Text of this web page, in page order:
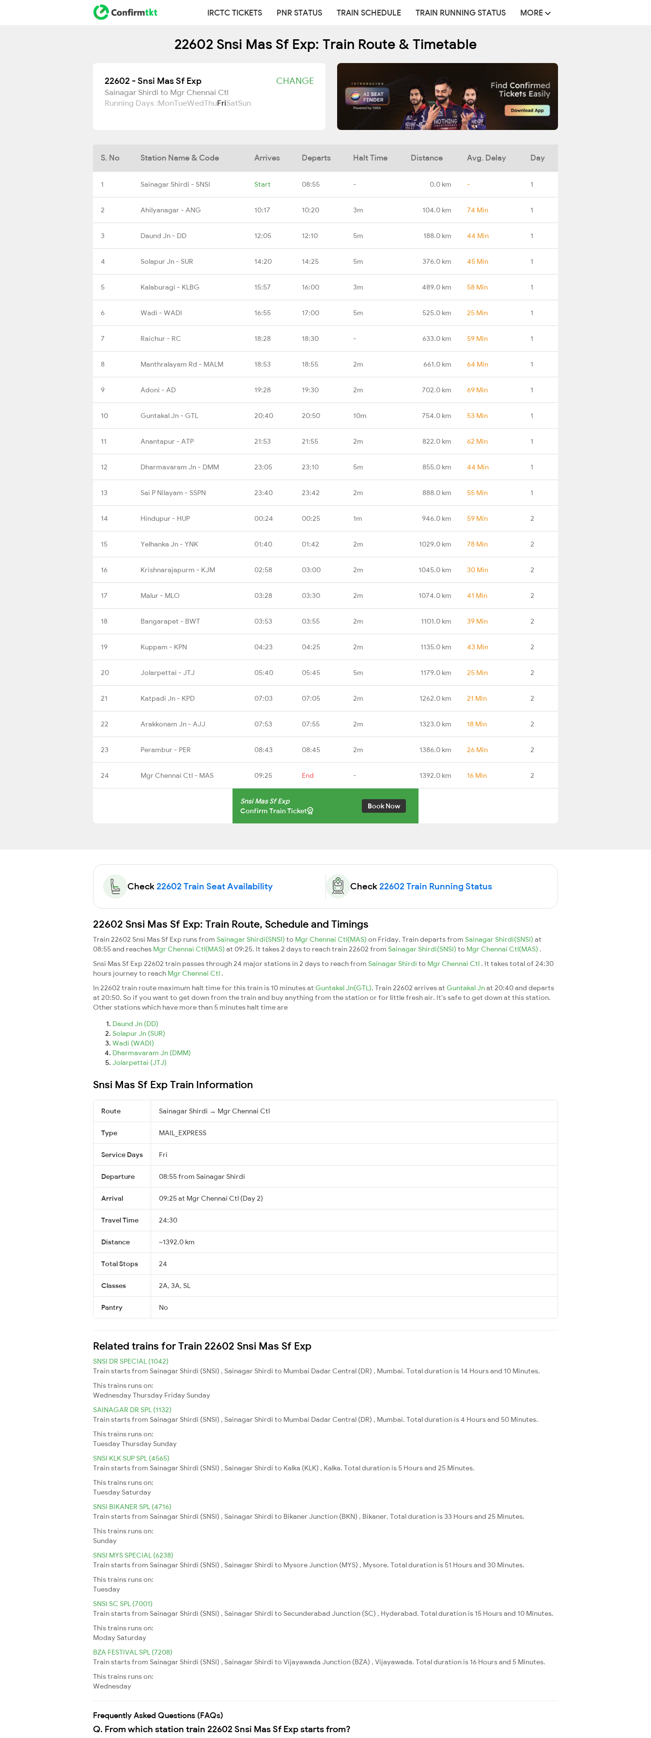
IRCTC TICKETS PNR STATUS TRAIN SCHEDULE TRAIN RUNNING STATUS MORE
22602 Snsi Mas Sf Exp: Train Route & Timetable
22602 - Snsi Mas Sf Exp CHANGE
Sainagar Shirdi to Mgr Chennai Ctl
Running Days :MonTueWedThuFriSatSun
S. No Station Name & Code Arrives Departs Halt Time Distance Avg. Delay Day
1 Sainagar Shirdi - SNSI Start 08:55 - 0.0 km - 1
2 Ahilyanagar - ANG 10:17 10:20 3m 104.0 km 74 Min 1
3 Daund Jn - DD 12:05 12:10 5m 188.0 km 44 Min 1
4 Solapur Jn - SUR 14:20 14:25 5m 376.0 km 45 Min 1
5 Kalaburagi - KLBG 15:57 16:00 3m 489.0 km 58 Min 1
6 Wadi - WADI 16:55 17:00 5m 525.0 km 25 Min 1
7 Raichur - RC 18:28 18:30 - 633.0 km 59 Min 1
8 Manthralayam Rd - MALM 18:53 18:55 2m 661.0 km 64 Min 1
9 Adoni - AD 19:28 19:30 2m 702.0 km 69 Min 1
10 Guntakal Jn - GTL 20:40 20:50 10m 754.0 km 53 Min 1
11 Anantapur - ATP 21:53 21:55 2m 822.0 km 62 Min 1
12 Dharmavaram Jn - DMM 23:05 23:10 5m 855.0 km 44 Min 1
13 Sai P Nilayam - SSPN 23:40 23:42 2m 888.0 km 55 Min 1
14 Hindupur - HUP 00:24 00:25 1m 946.0 km 59 Min 2
15 Yelhanka Jn - YNK 01:40 01:42 2m 1029.0 km 78 Min 2
16 Krishnarajapurm - KJM 02:58 03:00 2m 1045.0 km 30 Min 2
17 Malur - MLO 03:28 03:30 2m 1074.0 km 41 Min 2
18 Bangarapet - BWT 03:53 03:55 2m 1101.0 km 39 Min 2
19 Kuppam - KPN 04:23 04:25 2m 1135.0 km 43 Min 2
20 Jolarpettai - JTJ 05:40 05:45 5m 1179.0 km 25 Min 2
21 Katpadi Jn - KPD 07:03 07:05 2m 1262.0 km 21 Min 2
22 Arakkonam Jn - AJJ 07:53 07:55 2m 1323.0 km 18 Min 2
23 Perambur - PER 08:43 08:45 2m 1386.0 km 26 Min 2
24 Mgr Chennai Ctl - MAS 09:25 End - 1392.0 km 16 Min 2
Snsi Mas Sf Exp
Confirm Train Ticket
Book Now
Check22602 Train Seat Availability Check22602 Train Running Status
22602 Snsi Mas Sf Exp: Train Route, Schedule and Timings
Train 22602 Snsi Mas Sf Exp runs from Sainagar Shirdi(SNSI) to Mgr Chennai Ctl(MAS) on Friday. Train departs from Sainagar Shirdi(SNSI) at
08:55 and reaches Mgr Chennai Ctl(MAS) at 09:25. It takes 2 days to reach train 22602 from Sainagar Shirdi(SNSI) to Mgr Chennai Ctl(MAS) .
Snsi Mas Sf Exp 22602 train passes through 24 major stations in 2 days to reach from Sainagar Shirdi to Mgr Chennai Ctl . It takes total of 24:30
hours journey to reach Mgr Chennai Ctl .
In 22602 train route maximum halt time for this train is 10 minutes at Guntakal Jn(GTL). Train 22602 arrives at Guntakal Jnat 20:40 and departs
at 20:50. So if you want to get down from the train and buy anything from the station or for little fresh air. It's safe to get down at this station.
Other stations which have more than 5 minutes halt time are
Daund Jn (DD)
Solapur Jn (SUR)
Wadi (WADI)
Dharmavaram Jn (DMM)
Jolarpettai (JTJ)
Snsi Mas Sf Exp Train Information
Route Sainagar Shirdi → Mgr Chennai Ctl
Type MAIL_EXPRESS
Service Days Fri
Departure 08:55 from Sainagar Shirdi
Arrival 09:25 at Mgr Chennai Ctl (Day 2)
Travel Time 24:30
Distance ~1392.0 km
Total Stops 24
Classes 2A, 3A, SL
Pantry No
Related trains for Train 22602 Snsi Mas Sf Exp
SNSI DR SPECIAL (1042)
Train starts from Sainagar Shirdi (SNSI) , Sainagar Shirdi to Mumbai Dadar Central (DR) , Mumbai. Total duration is 14 Hours and 10 Minutes.
This trains runs on:
WednesdayThursday Friday Sunday
SAINAGAR DR SPL (1132)
Train starts from Sainagar Shirdi (SNSI) , Sainagar Shirdi to Mumbai Dadar Central (DR) , Mumbai. Total duration is 4 Hours and 50 Minutes.
This trains runs on:
TuesdayThursday Sunday
SNSI KLK SUP SPL (4565)
Train starts from Sainagar Shirdi (SNSI) , Sainagar Shirdi to Kalka (KLK) , Kalka. Total duration is 5 Hours and 25 Minutes.
This trains runs on:
Tuesday Saturday
SNSI BIKANER SPL (4716)
Train starts from Sainagar Shirdi (SNSI) , Sainagar Shirdi to Bikaner Junction (BKN) , Bikaner. Total duration is 33 Hours and 25 Minutes.
This trains runs on:
Sunday
SNSI MYS SPECIAL (6238)
Train starts from Sainagar Shirdi (SNSI) , Sainagar Shirdi to Mysore Junction (MYS) , Mysore. Total duration is 51 Hours and 30 Minutes.
This trains runs on:
Tuesday
SNSI SC SPL (7001)
Train starts from Sainagar Shirdi (SNSI) , Sainagar Shirdi to Secunderabad Junction (SC) , Hyderabad. Total duration is 15 Hours and 10 Minutes.
This trains runs on:
Moday Saturday
BZA FESTIVAL SPL (7208)
Train starts from Sainagar Shirdi (SNSI) , Sainagar Shirdi to Vijayawada Junction (BZA) , Vijayawada. Total duration is 16 Hours and 5 Minutes.
This trains runs on:
Wednesday
Frequently Asked Questions (FAQs)
Q. From which station train 22602 Snsi Mas Sf Exp starts from?